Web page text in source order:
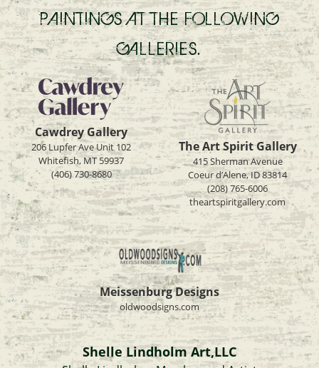
PAINTINGS AT THE FOLLOWING
GALLERIES.
Cawdrey Gallery
206 Lupfer Ave Unit 102
Whitefish, MT 59937
(406) 730-8680
The Art Spirit Gallery
415 Sherman Avenue
Coeur d’Alene, ID 83814
(208) 765-6006
theartspiritgallery.com
Meissenburg Designs
oldwoodsigns.com
Shelle Lindholm Art,LLC